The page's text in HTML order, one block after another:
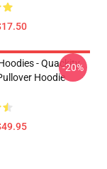
- Quackity
Hoodie
-20%